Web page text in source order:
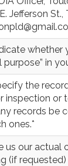
Jefferson St.,
whether
purpose” in
the
inspection or
records be
ones.*
us our actual
(if